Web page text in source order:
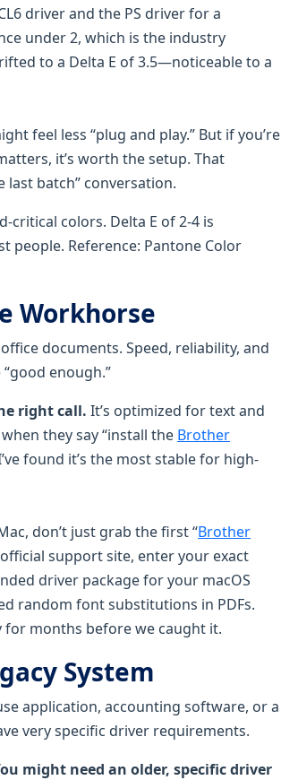
driver and the PS driver for a
under 2, which is the industry
to a Delta E of 3.5—noticeable to a
feel less “plug and play.” But if you’re
it’s worth the setup. That
last batch” conversation.
critical colors. Delta E of 2-4 is
people. Reference: Pantone Color
Workhorse
documents. Speed, reliability, and
enough.”
right call. It’s optimized for text and
they say “install the Brother
found it’s the most stable for high-
don’t just grab the first “Brother
support site, enter your exact
driver package for your macOS
random font substitutions in PDFs.
months before we caught it.
System
application, accounting software, or a
very specific driver requirements.
might need an older, specific driver